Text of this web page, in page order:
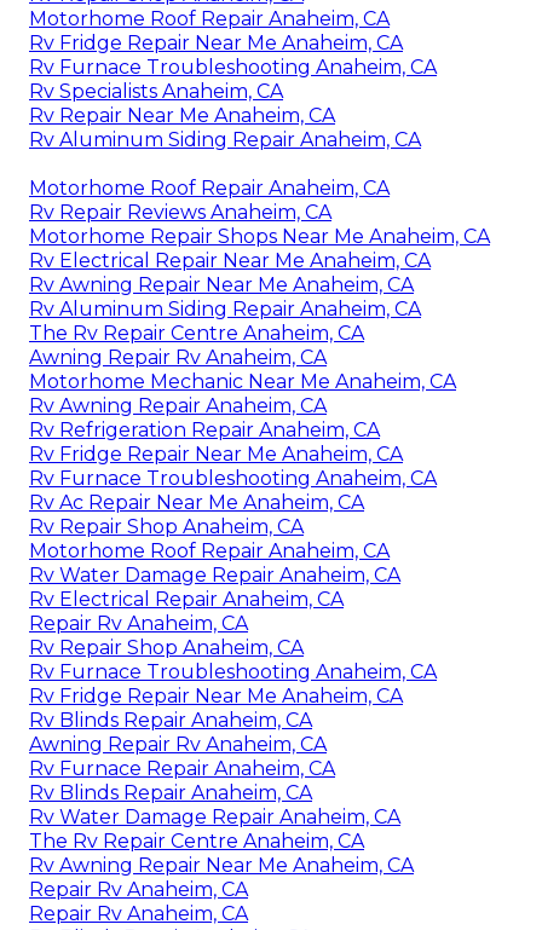
Motorhome Roof Repair Anaheim, CA
Rv Fridge Repair Near Me Anaheim, CA
Rv Furnace Troubleshooting Anaheim, CA
Rv Specialists Anaheim, CA
Rv Repair Near Me Anaheim, CA
Rv Aluminum Siding Repair Anaheim, CA
Motorhome Roof Repair Anaheim, CA
Rv Repair Reviews Anaheim, CA
Motorhome Repair Shops Near Me Anaheim, CA
Rv Electrical Repair Near Me Anaheim, CA
Rv Awning Repair Near Me Anaheim, CA
Rv Aluminum Siding Repair Anaheim, CA
The Rv Repair Centre Anaheim, CA
Awning Repair Rv Anaheim, CA
Motorhome Mechanic Near Me Anaheim, CA
Rv Awning Repair Anaheim, CA
Rv Refrigeration Repair Anaheim, CA
Rv Fridge Repair Near Me Anaheim, CA
Rv Furnace Troubleshooting Anaheim, CA
Rv Ac Repair Near Me Anaheim, CA
Rv Repair Shop Anaheim, CA
Motorhome Roof Repair Anaheim, CA
Rv Water Damage Repair Anaheim, CA
Rv Electrical Repair Anaheim, CA
Repair Rv Anaheim, CA
Rv Repair Shop Anaheim, CA
Rv Furnace Troubleshooting Anaheim, CA
Rv Fridge Repair Near Me Anaheim, CA
Rv Blinds Repair Anaheim, CA
Awning Repair Rv Anaheim, CA
Rv Furnace Repair Anaheim, CA
Rv Blinds Repair Anaheim, CA
Rv Water Damage Repair Anaheim, CA
The Rv Repair Centre Anaheim, CA
Rv Awning Repair Near Me Anaheim, CA
Repair Rv Anaheim, CA
Repair Rv Anaheim, CA